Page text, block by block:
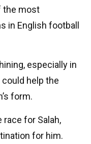
the most
in English football
especially in
could help the
form.
race for Salah,
for him.